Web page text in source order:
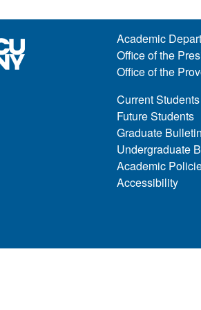
Academic
Office of the
Office of the
Current Students
Future Students
Graduate Bulletin
Undergraduate
Academic
Accessibility